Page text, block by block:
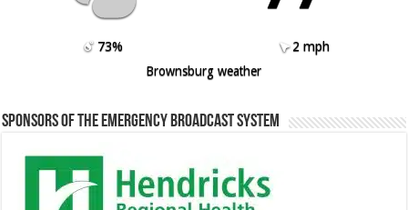
73%
2 mph
Brownsburg weather
Sponsors of the Emergency Broadcast System